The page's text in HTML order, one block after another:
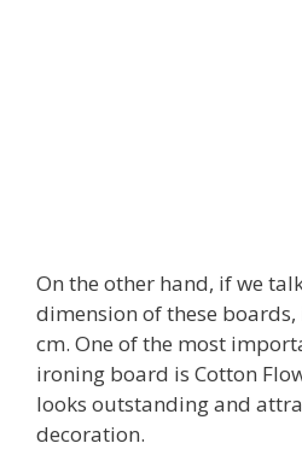
On the other hand, if we
dimension of these boards,
cm. One of the most
ironing board is Cotton
looks outstanding and
decoration.